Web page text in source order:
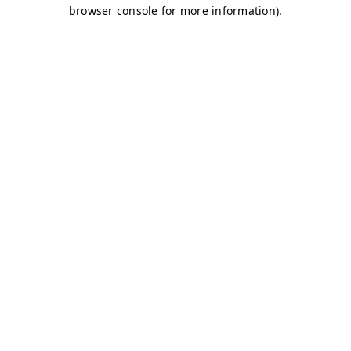
browser console for more information).